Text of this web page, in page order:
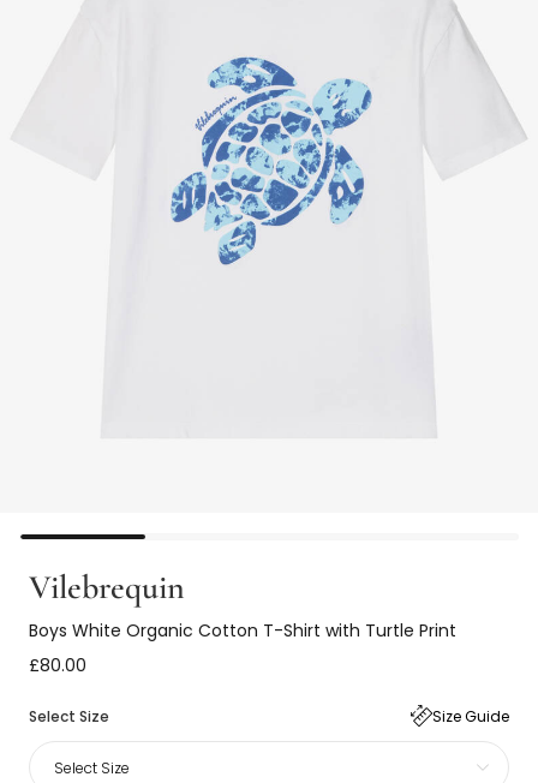
Vilebrequin
Boys White Organic Cotton T-Shirt with Turtle Print
£80.00
Select Size Size Guide
Select Size